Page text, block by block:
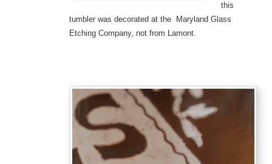
this
tumbler was decorated at the Maryland Glass
Etching Company, not from Lamont.